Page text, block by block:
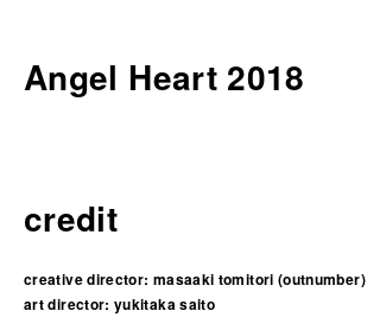
Angel Heart 2018
credit
creative director: masaaki tomitori (outnumber)
art director:yukitaka saito